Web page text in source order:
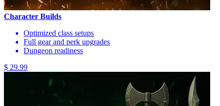
Character Builds
Optimized class setups
Full gear and perk upgrades
Dungeon readiness
$ 29.99